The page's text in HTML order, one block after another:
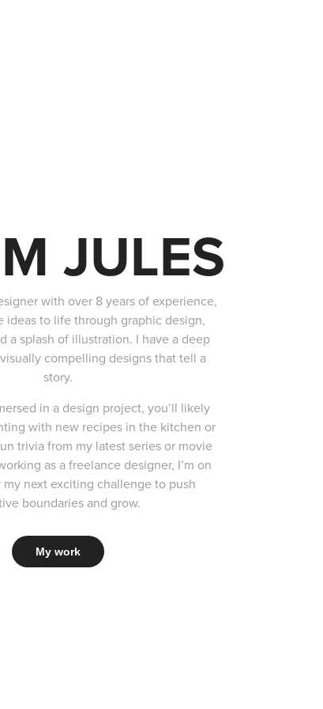
JULES
with over 8 years of experience,
ideas to life through graphic design,
a splash of illustration. I have a deep
compelling designs that tell a
story.
in a design project, you’ll likely
with new recipes in the kitchen or
trivia from my latest series or movie
as a freelance designer, I’m on
next exciting challenge to push
boundaries and grow.
My work